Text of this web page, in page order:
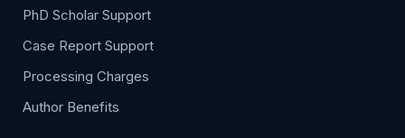
PhD Scholar Support
Case Report Support
Processing Charges
Author Benefits